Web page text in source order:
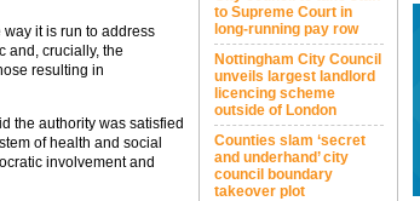
it is run to address
and, crucially, the
resulting in
the authority was satisfied
of health and social
involvement and
to Supreme Court in
long-running pay row
Nottingham City Council
unveils largest landlord
licencing scheme
outside of London
Counties slam ‘secret
and underhand’ city
council boundary
takeover plot